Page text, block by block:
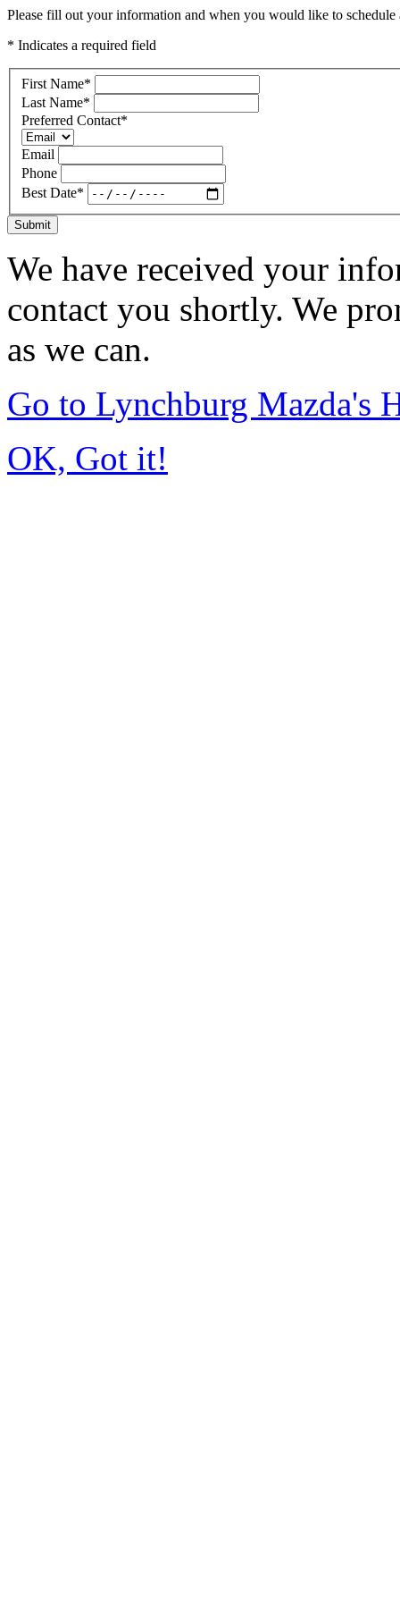
Please fill out your information and when you would like to
* Indicates a required field
First Name*
Last Name*
Preferred Contact*
Email
Phone
Best Date*
Submit
We have received your
contact you shortly. We
as we can.
Go to Lynchburg Mazda's
OK, Got it!